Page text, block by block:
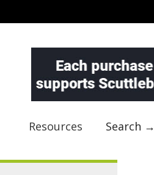
Resources Search →